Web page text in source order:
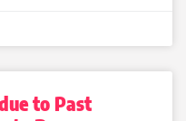
to Past